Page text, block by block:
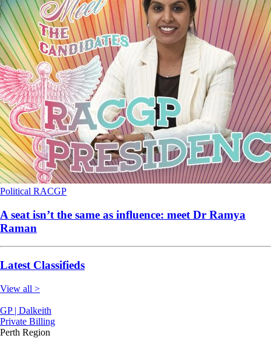
Political RACGP
A seat isn’t the same as influence: meet Dr Ramya
Raman
Latest Classifieds
View all >
GP | Dalkeith
Private Billing
Perth Region